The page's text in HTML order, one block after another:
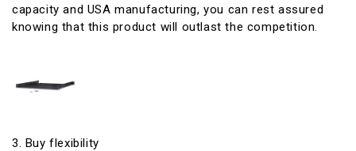
capacity and USA manufacturing, you can rest assured
knowing that this product will outlast the competition.
3. Buy flexibility